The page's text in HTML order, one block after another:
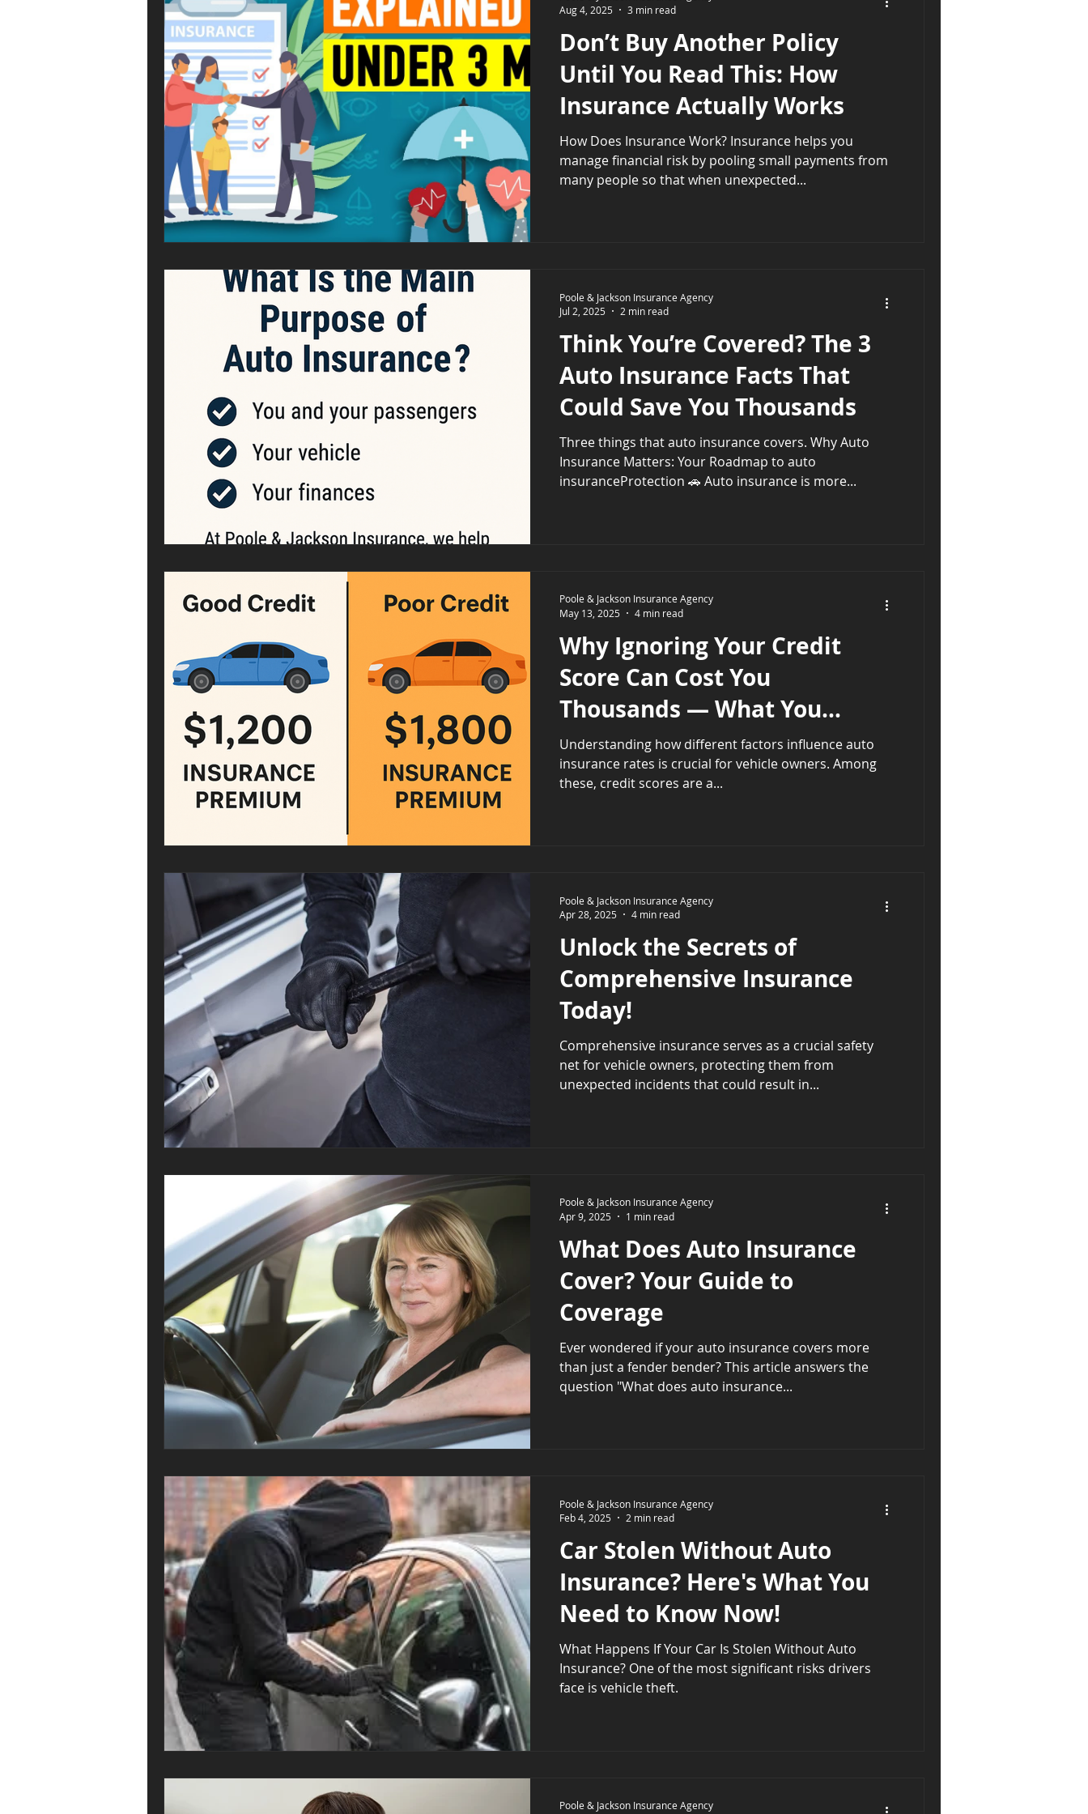
unique mi
Don’t Buy Another Policy
Until You Read This: How
Insurance Actually Works
How Does Insurance Work? Insurance helps you
manage financial risk by pooling small payments from
many people so that when unexpected...
Aug 4, 2025
3 min read
Think You’re Covered? The 3
Auto Insurance Facts That
Could Save You Thousands
Three things that auto insurance covers. Why Auto
Insurance Matters: Your Roadmap to auto
insuranceProtection 🚗 Auto insurance is more...
Poole & Jackson Insurance Agency
Jul 2, 2025
2 min read
Why Ignoring Your Credit
Score Can Cost You
Thousands — What You
Should Know
Understanding how different factors influence auto
insurance rates is crucial for vehicle owners. Among
these, credit scores are a...
Poole & Jackson Insurance Agency
May 13, 2025
4 min read
Unlock the Secrets of
Comprehensive Insurance
Today!
Comprehensive insurance serves as a crucial safety
net for vehicle owners, protecting them from
unexpected incidents that could result in...
Poole & Jackson Insurance Agency
Apr 28, 2025
4 min read
What Does Auto Insurance
Cover? Your Guide to
Coverage
Ever wondered if your auto insurance covers more
than just a fender bender? This article answers the
question "What does auto insurance...
Poole & Jackson Insurance Agency
Apr 9, 2025
1 min read
Car Stolen Without Auto
Insurance? Here's What You
Need to Know Now!
What Happens If Your Car Is Stolen Without Auto
Insurance? One of the most significant risks drivers
face is vehicle theft.
Poole & Jackson Insurance Agency
Feb 4, 2025
2 min read
Poole & Jackson Insurance Agency